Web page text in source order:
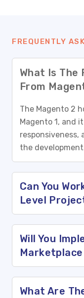
FREQUENTLY
What Is The
From
The Magento 2
Magento 1, and
the
Can You
Level
Will You
What Are